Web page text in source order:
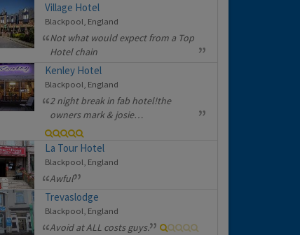
Village Hotel
Blackpool, England
Not what would expect from a Top
Hotel chain
Kenley Hotel
Blackpool, England
2 night break in fab hotel!the
owners mark & josie…
La Tour Hotel
Blackpool, England
Awful
Trevaslodge
Blackpool, England
Avoid at ALL costs guys.